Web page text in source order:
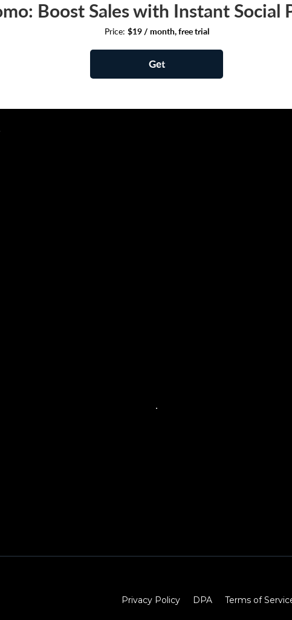
Boost Sales with Instant Social
Price: $19 / month, free trial
Get
Privacy Policy DPA Terms of